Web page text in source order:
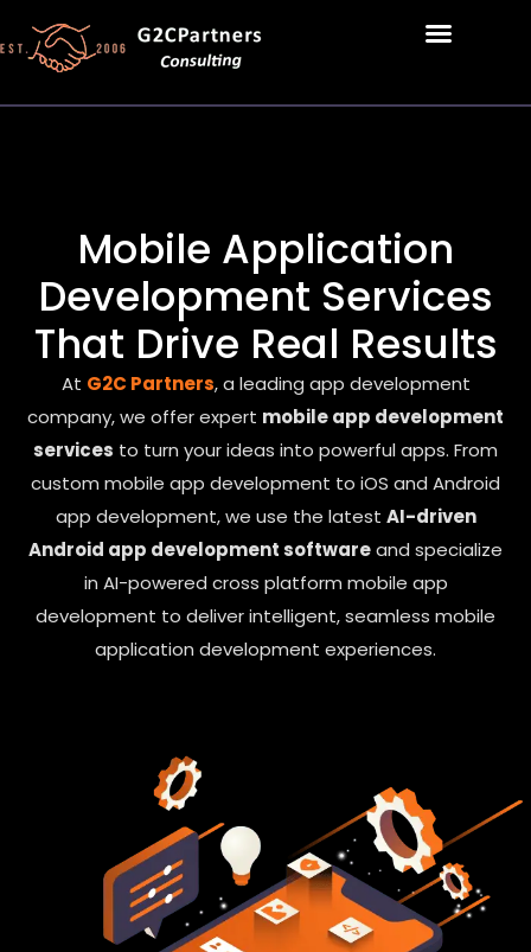
Mobile Application
Development Services
That Drive Real Results
At G2C Partners, a leading app development
company, we offer expert mobile app development
services to turn your ideas into powerful apps. From
custom mobile app development to iOS and Android
app development, we use the latest AI-driven
Android app development softwareand specialize
in AI-powered cross platform mobile app
development to deliver intelligent, seamless mobile
application development experiences.